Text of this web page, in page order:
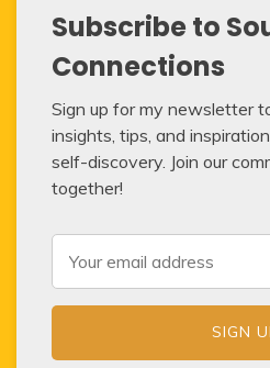
Subscribe to
Connections
Sign up for my newsletter
insights, tips, and
self-discovery. Join our
together!